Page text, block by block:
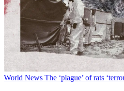
World News The ‘plague’ of rats